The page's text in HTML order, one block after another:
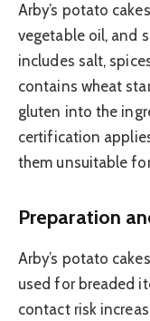
Arby’s potato
vegetable oil, and
includes salt,
contains wheat
gluten into the
certification
them unsuitable
Preparation
Arby’s potato
used for breaded
contact risk